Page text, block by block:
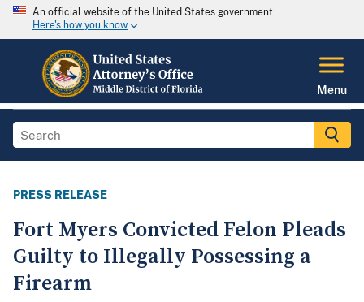
An official website of the United States government
Here's how you know
Menu
PRESS RELEASE
Fort Myers Convicted Felon Pleads
Guilty to Illegally Possessing a
Firearm